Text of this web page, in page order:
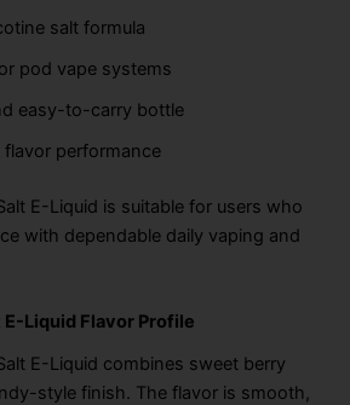
salt formula
pod vape systems
easy-to-carry bottle
performance
E-Liquid is suitable for users who
with dependable daily vaping and
E-Liquid Flavor Profile
E-Liquid combines sweet berry
style finish. The flavor is smooth,